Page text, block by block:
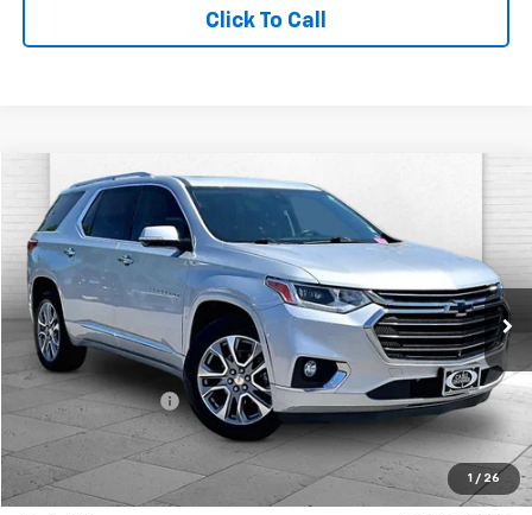
Click To Call
1 / 26
Used 2021 Chevrolet TraversePremier
Price Drop
VIN:
1GNEVKKW6MJ102818Stock: DA11054AModel:
82,954 mi Ext. Int.
$26,217
CABLE DAHMER PRICE
Less
Retail Price
$25,597
Administrative Fee
$620
Cable Dahmer Price $26,217
Bonus Offers
Compare Vehicle